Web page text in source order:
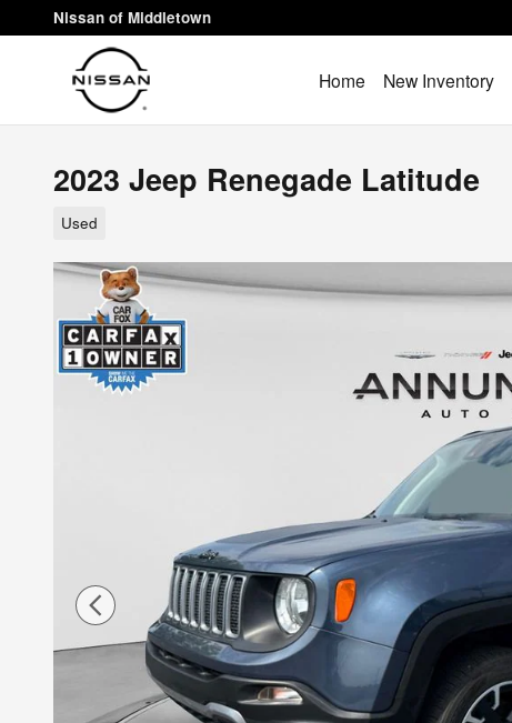
Skip to main content
Nissan of Middletown
Home New Inventory
2023 Jeep Renegade Latitude
Used